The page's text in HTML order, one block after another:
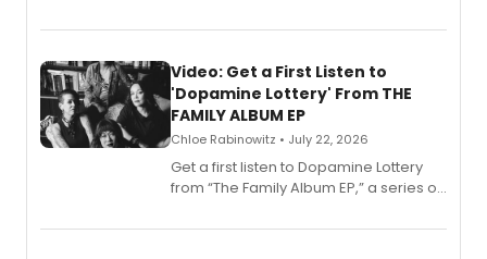
set in 17th-century New England, with a
also planned.
Video: Get a First Listen to
'Dopamine Lottery' From THE
FAMILY ALBUM EP
Chloe Rabinowitz • July 22, 2026
Get a first listen to Dopamine Lottery
from “The Family Album EP,” a series of
Boys) and MILCK that inspired the